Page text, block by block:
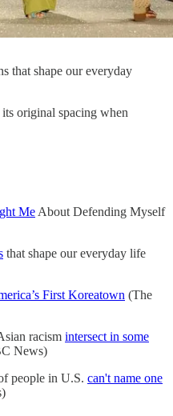
that shape our everyday
original spacing when
Me About Defending Myself
that shape our everyday life
First Koreatown (The
racism intersect in some
News)
people in U.S. can't name one